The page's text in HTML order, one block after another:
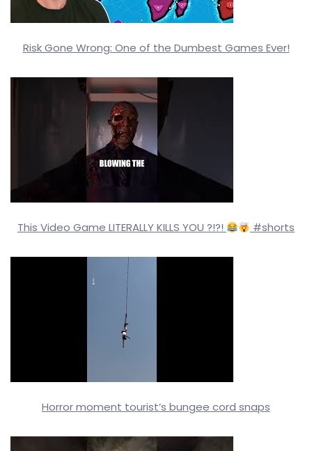
Risk Gone Wrong: One of the Dumbest Games Ever!
This Video Game LITERALLY KILLS YOU ?!?! #shorts
Horror moment tourist’s bungee cord snaps